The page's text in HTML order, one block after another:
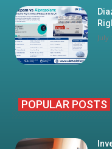
July
POPULAR POSTS